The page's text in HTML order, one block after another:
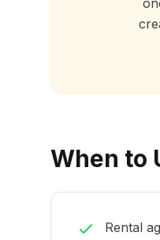
When to
Rental